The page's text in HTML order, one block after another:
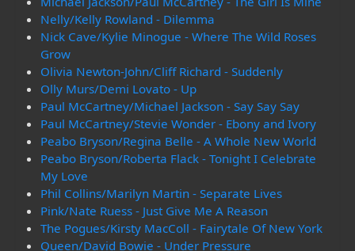
Nelly/Kelly Rowland - Dilemma
Nick Cave/Kylie Minogue - Where The Wild Roses
Grow
Olivia Newton-John/Cliff Richard - Suddenly
Olly Murs/Demi Lovato - Up
Paul McCartney/Michael Jackson - Say Say Say
Paul McCartney/Stevie Wonder - Ebony and Ivory
Peabo Bryson/Regina Belle - A Whole New World
Peabo Bryson/Roberta Flack - Tonight I Celebrate
My Love
Phil Collins/Marilyn Martin - Separate Lives
Pink/Nate Ruess - Just Give Me A Reason
The Pogues/Kirsty MacColl - Fairytale Of New York
Queen/David Bowie - Under Pressure